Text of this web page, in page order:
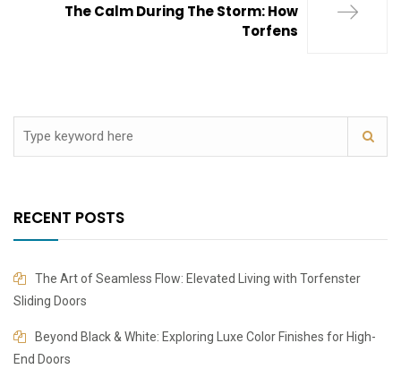
The Calm During The Storm: How
Torfens
RECENT POSTS
The Art of Seamless Flow: Elevated Living with Torfenster
Sliding Doors
Beyond Black & White: Exploring Luxe Color Finishes for High-
End Doors